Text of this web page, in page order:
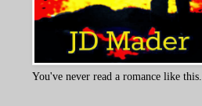
You've never read a romance like this.